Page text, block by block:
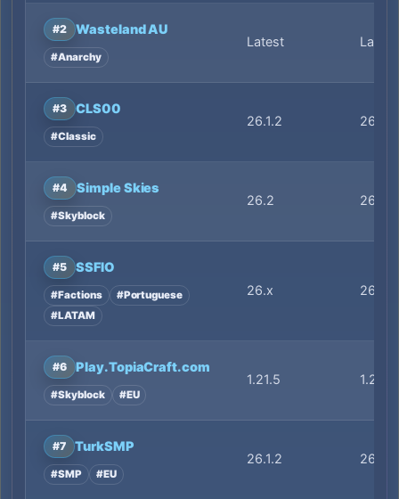
#2 Wasteland AU
#Anarchy
Latest Latest
#3 CLS00
#Classic
26.1.2 26.1.2
#4 Simple Skies
#Skyblock
26.2 26.2
#5 SSFIO
#Factions
#Portuguese
#LATAM
26.x 26.x
#6 Play.TopiaCraft.com
#Skyblock #EU
1.21.5 1.21.5
#7 TurkSMP
#SMP #EU
26.1.2 26.1.2